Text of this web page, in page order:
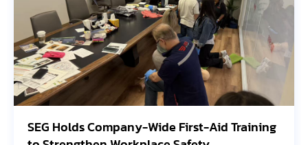
Avangrid Finishes Construction of New